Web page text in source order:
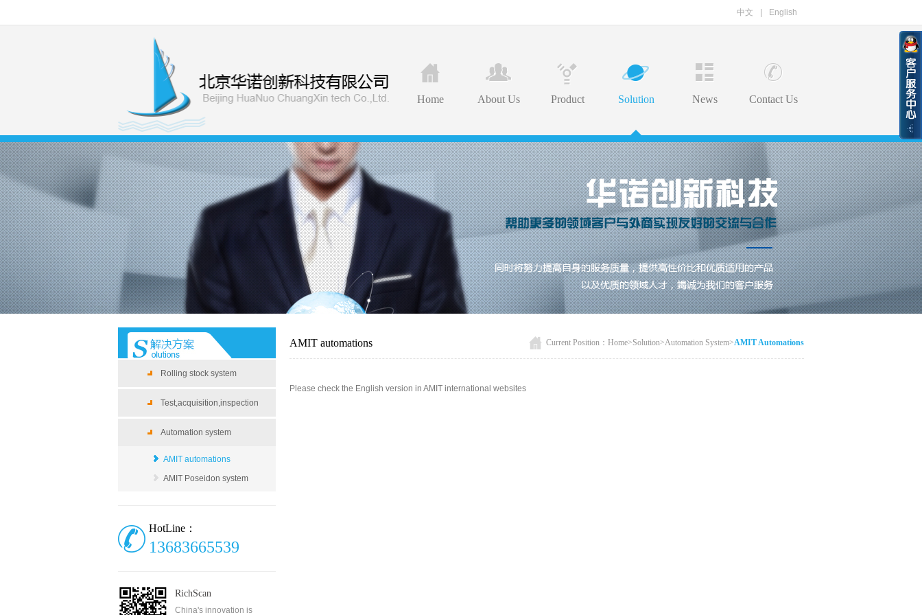
中文 English
Home About Us Product Solution News Contact Us
Rolling stock system
Test,acquisition,inspection
Automation system
AMIT automations
AMIT Poseidon system
HotLine：
13683665539
RichScan
China's innovation is
AMIT automations Current Position： Home>Solution>Automation System>AMIT Automations
Please check the English version in AMIT international websites